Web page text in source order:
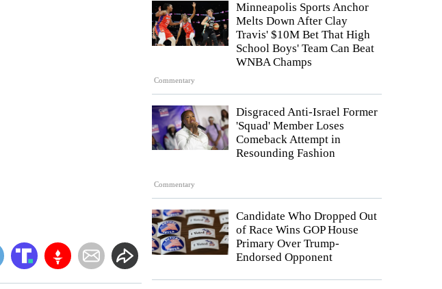
Commentary
Minneapolis Sports Anchor
Melts Down After Clay
Travis' $10M Bet That High
School Boys' Team Can Beat
WNBA Champs
Commentary
Disgraced Anti-Israel Former
'Squad' Member Loses
Comeback Attempt in
Resounding Fashion
Candidate Who Dropped Out
of Race Wins GOP House
Primary Over Trump-
Endorsed Opponent